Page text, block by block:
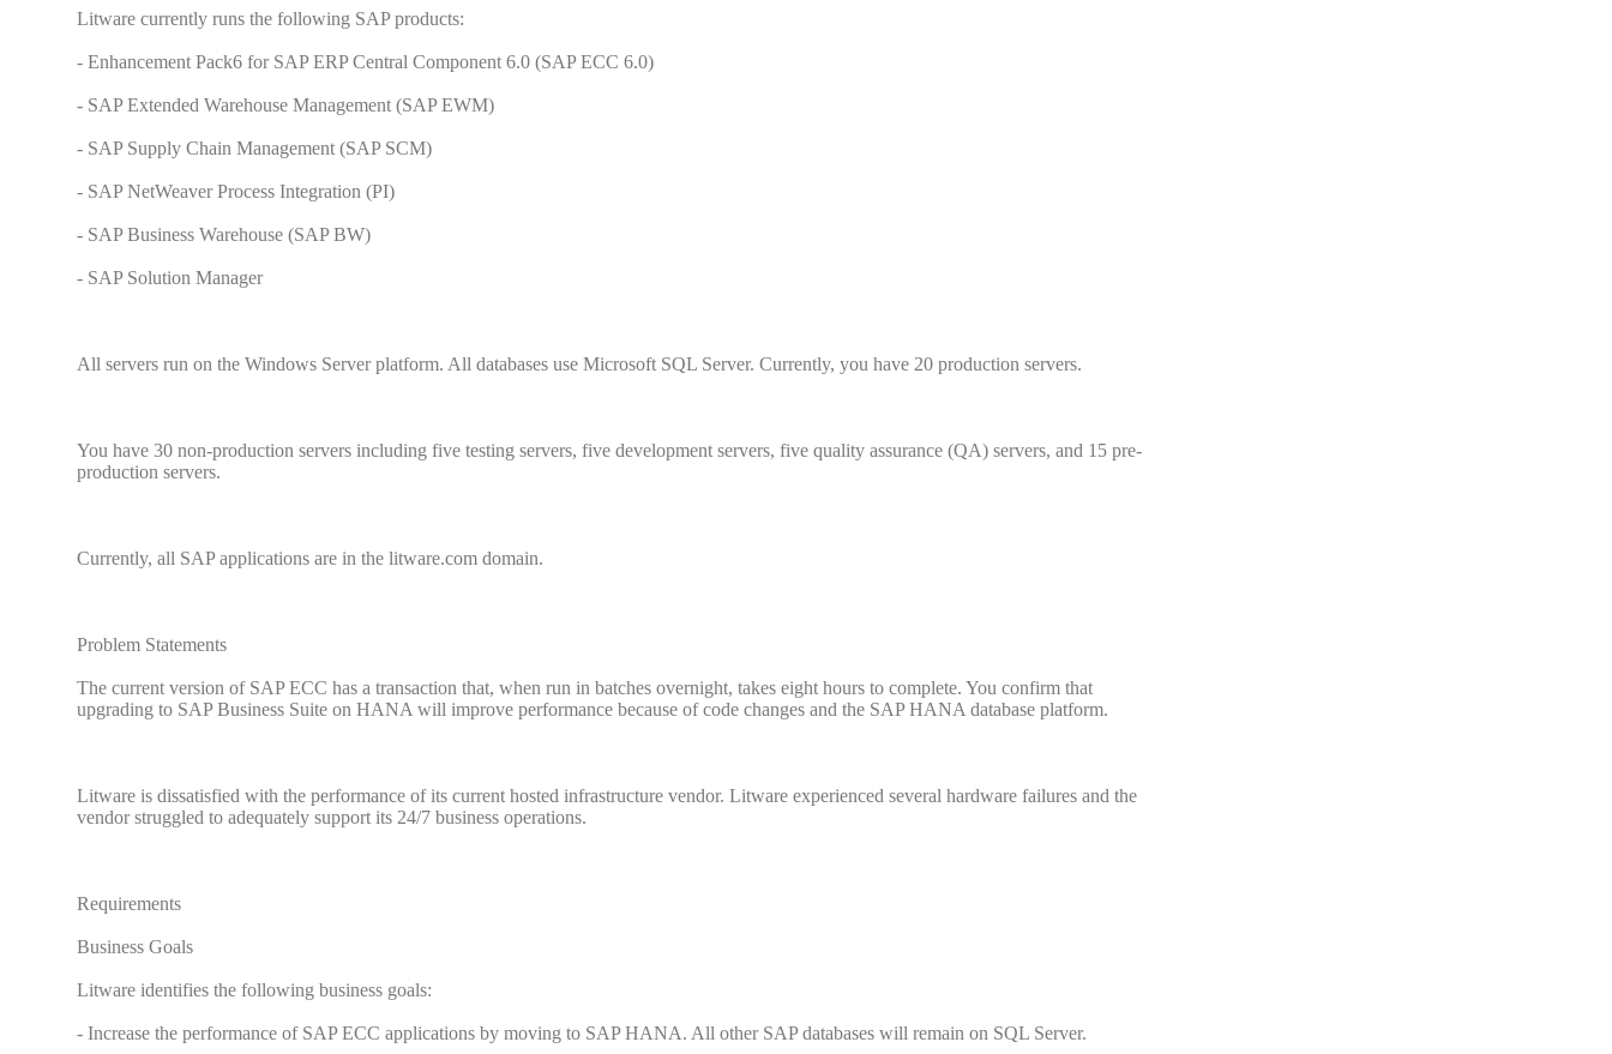
Litware currently runs the following SAP products:
- Enhancement Pack6 for SAP ERP Central Component 6.0 (SAP ECC 6.0)
- SAP Extended Warehouse Management (SAP EWM)
- SAP Supply Chain Management (SAP SCM)
- SAP NetWeaver Process Integration (PI)
- SAP Business Warehouse (SAP BW)
- SAP Solution Manager
All servers run on the Windows Server platform. All databases use Microsoft SQL Server. Currently, you have 20 production servers.
You have 30 non-production servers including five testing servers, five development servers, five quality assurance (QA) servers, and 15 pre-
production servers.
Currently, all SAP applications are in the litware.com domain.
Problem Statements
The current version of SAP ECC has a transaction that, when run in batches overnight, takes eight hours to complete. You confirm that
upgrading to SAP Business Suite on HANA will improve performance because of code changes and the SAP HANA database platform.
Litware is dissatisfied with the performance of its current hosted infrastructure vendor. Litware experienced several hardware failures and the
vendor struggled to adequately support its 24/7 business operations.
Requirements
Business Goals
Litware identifies the following business goals:
- Increase the performance of SAP ECC applications by moving to SAP HANA. All other SAP databases will remain on SQL Server.